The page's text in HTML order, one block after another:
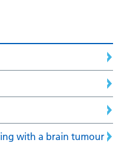
with a brain tumour